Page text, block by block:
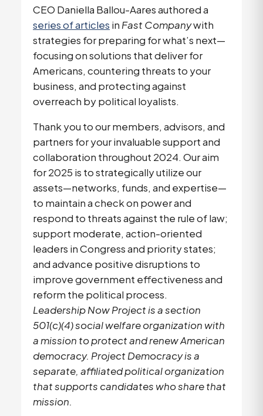
CEO Daniella Ballou-Aares authored a
series of articles in Fast Companywith
strategies for preparing for what’s next—
focusing on solutions that deliver for
Americans, countering threats to your
business, and protecting against
overreach by political loyalists.
Thank you to our members, advisors, and
partners for your invaluable support and
collaboration throughout 2024. Our aim
for 2025 is to strategically utilize our
assets—networks, funds, and expertise—
to maintain a check on power and
respond to threats against the rule of law;
support moderate, action-oriented
leaders in Congress and priority states;
and advance positive disruptions to
improve government effectiveness and
reform the political process.
Leadership Now Project is a section
501(c)(4) social welfare organization with
a mission to protect and renew American
democracy. Project Democracy is a
separate, affiliated political organization
that supports candidates who share that
mission.